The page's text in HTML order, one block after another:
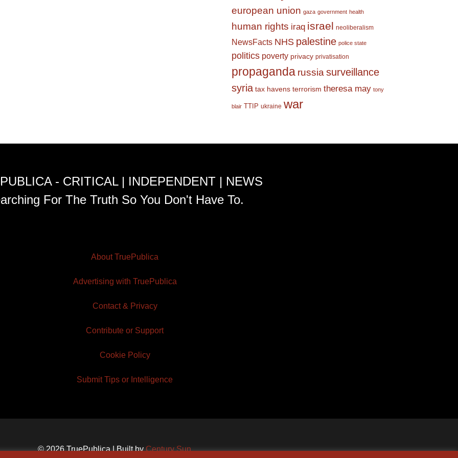
european union gaza government health
human rights iraq israel neoliberalism
NewsFacts NHS palestine police state
politics poverty privacy privatisation
propaganda russia surveillance
syria tax havens terrorism theresa may tony
blair TTIP ukraine war
- CRITICAL | INDEPENDENT | NEWS
For The Truth So You Don't Have To.
About TruePublica
Advertising with TruePublica
Contact & Privacy
Contribute or Support
Cookie Policy
Submit Tips or Intelligence
© 2026 TruePublica | Built byCentury Sun